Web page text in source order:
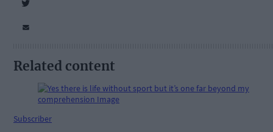
Related content
Subscriber